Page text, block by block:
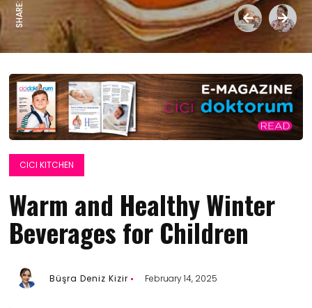
SHARE:
CICI KITCHEN
Warm and Healthy Winter
Beverages for Children
Büşra Deniz Kizir February 14, 2025